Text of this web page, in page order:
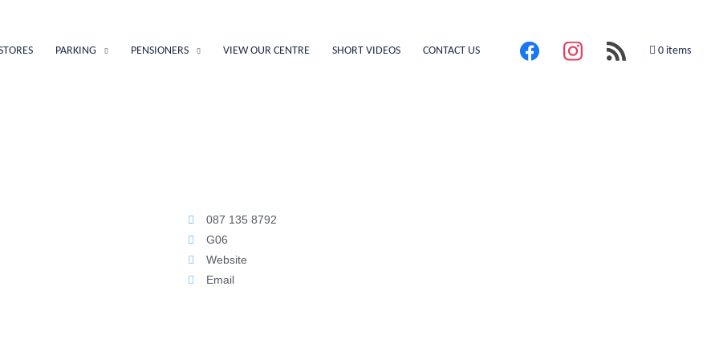
PARKING PENSIONERS VIEW OUR CENTRE SHORT VIDEOS CONTACT US 0 items
087 135 8792
G06
Website
Email